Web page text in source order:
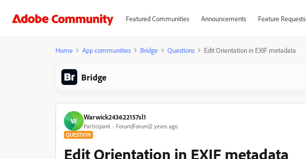
Featured Communities Announcements Feature Requests
Home App communities Bridge Questions Edit Orientation in EXIF metadata
Bridge
W Warwick243622157sl1
Participant Forum|Forum|2 years ago
QUESTION
Edit Orientation in EXIF metadata